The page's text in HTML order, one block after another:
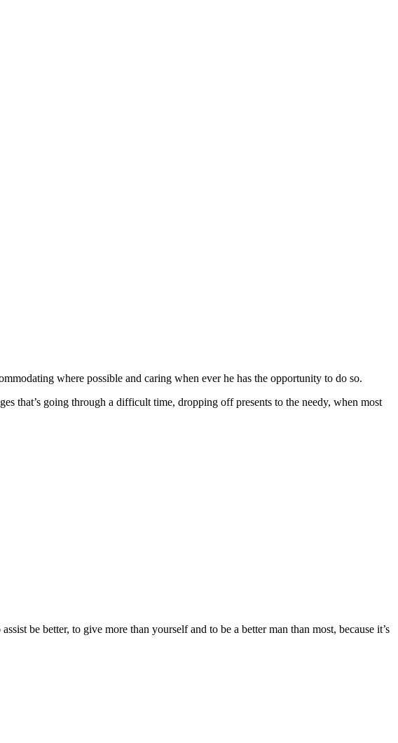
where possible and caring when ever he has the opportunity to do so.
that’s going through a difficult time, dropping off presents to the needy, when most
be better, to give more than yourself and to be a better man than most, because it’s